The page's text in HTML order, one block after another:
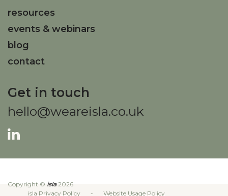
resources
events & webinars
blog
contact
Get in touch
hello@weareisla.co.uk
Copyright © isla2026
isla Privacy Policy
Website Usage Policy